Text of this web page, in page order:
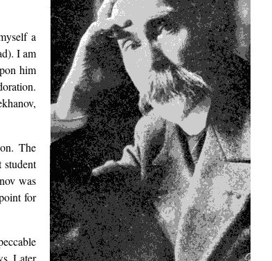
a
I am
him
The
student
was
for
Later